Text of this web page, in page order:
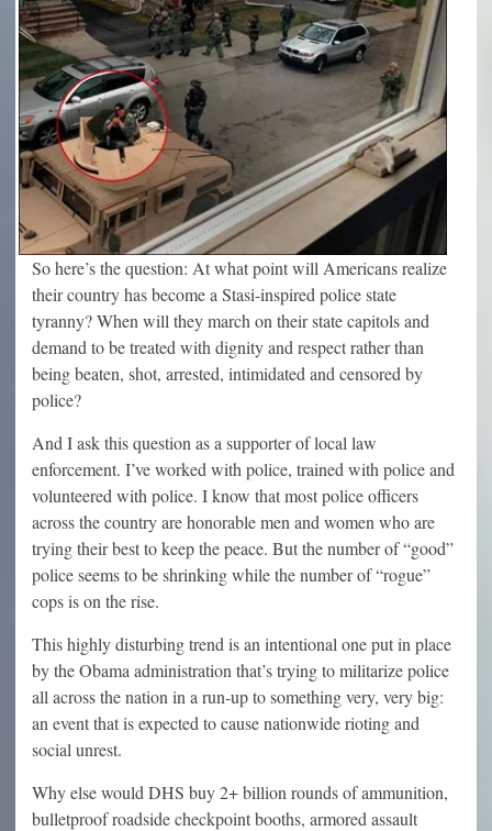
So here’s the question: At what point will Americans realize
their country has become a Stasi-inspired police state
tyranny? When will they march on their state capitols and
demand to be treated with dignity and respect rather than
being beaten, shot, arrested, intimidated and censored by
police?
And I ask this question as a supporter of local law
enforcement. I’ve worked with police, trained with police and
volunteered with police. I know that most police officers
across the country are honorable men and women who are
trying their best to keep the peace. But the number of “good”
police seems to be shrinking while the number of “rogue”
cops is on the rise.
This highly disturbing trend is an intentional one put in place
by the Obama administration that’s trying to militarize police
all across the nation in a run-up to something very, very big:
an event that is expected to cause nationwide rioting and
social unrest.
Why else would DHS buy 2+ billion rounds of ammunition,
bulletproof roadside checkpoint booths, armored assault